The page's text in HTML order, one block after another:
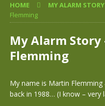
HOME MY ALARM STORY
Flemming
My Alarm
Flemming
My name is Martin
back in 1988… (I know – very